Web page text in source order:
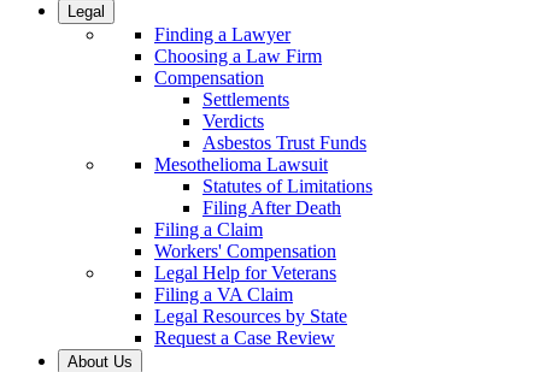
Legal
Finding a Lawyer
Choosing a Law Firm
Compensation
Settlements
Verdicts
Asbestos Trust Funds
Mesothelioma Lawsuit
Statutes of Limitations
Filing After Death
Filing a Claim
Workers' Compensation
Legal Help for Veterans
Filing a VA Claim
Legal Resources by State
Request a Case Review
About Us